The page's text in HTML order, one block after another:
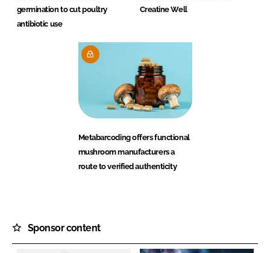
germination to cut poultry
antibiotic use
Creatine Well
Metabarcoding offers functional
mushroom manufacturers a
route to verified authenticity
Sponsor content